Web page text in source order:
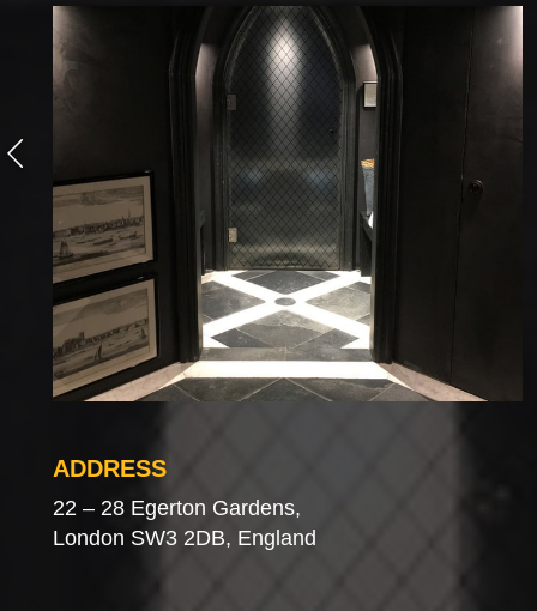
22 – 28 Egerton Gardens,
London SW3 2DB, England
ADDRESS